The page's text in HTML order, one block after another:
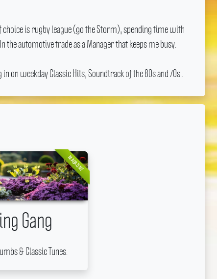
choice is rugby league (go the Storm), spending time with
the automotive trade as a Manager that keeps me busy.
weekday Classic Hits, Soundtrack of the 80s and 70s..
MAGAZINE
Gang
& Classic Tunes.